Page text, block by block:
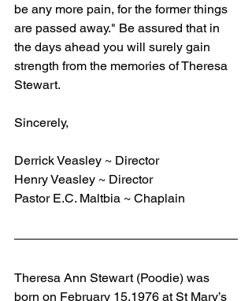
be any more pain, for the former things
are passed away." Be assured that in
the days ahead you will surely gain
strength from the memories of Theresa
Stewart.
Sincerely,
Derrick Veasley ~ Director
Henry Veasley ~ Director
Pastor E.C. Maltbia ~ Chaplain
Theresa Ann Stewart (Poodie) was
born on February 15,1976 at St Mary’s